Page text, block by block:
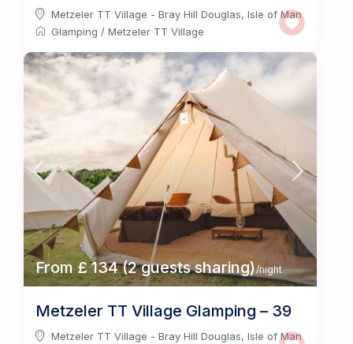
Metzeler TT Village - Bray Hill Douglas,Isle of Man
Glamping /Metzeler TT Village
From £ 134 (2 guests sharing)/night
Metzeler TT Village Glamping – 39
Metzeler TT Village - Bray Hill Douglas,Isle of Man